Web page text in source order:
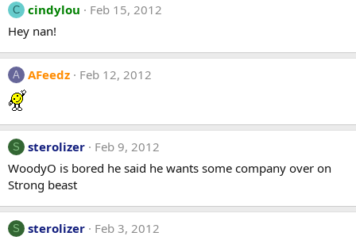
C cindylou
Feb 15, 2012
Hey nan!
A AFeedz Feb 12, 2012
S sterolizer
Feb 9, 2012
WoodyO is bored he said he wants some company over on
Strong beast
S sterolizer
Feb 3, 2012